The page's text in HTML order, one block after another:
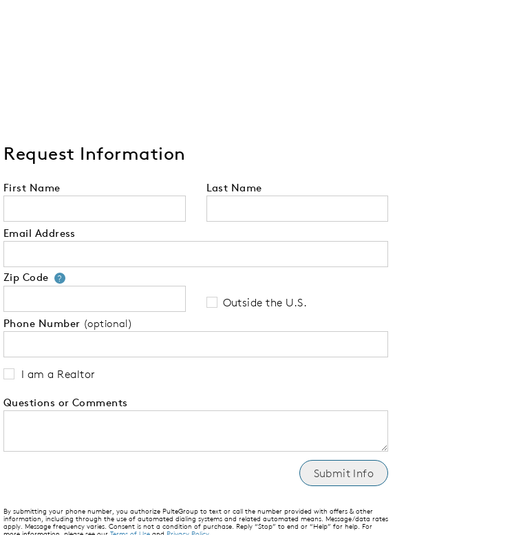
Request Information
First Name Last Name
Email Address
Zip Code ?Your zip code will tell us your state of residence and is
Outside the U.S.
Phone Number (optional)
I am a Realtor
Questions or Comments
By submitting your phone number, you authorize PulteGroup to text or call the number provided with offers & other
information, including through the use of automated dialing systems and related automated means. Message/data rates
apply. Message frequency varies. Consent is not a condition of purchase. Reply “Stop” to end or “Help” for help. For